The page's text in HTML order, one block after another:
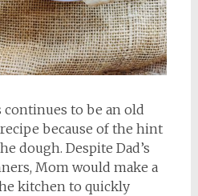
continues to be an old
because of the hint
dough. Despite Dad’s
Mom would make a
kitchen to quickly